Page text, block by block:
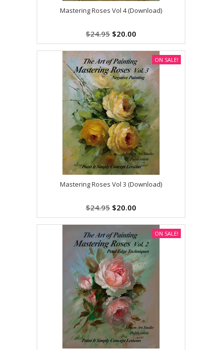
Mastering Roses Vol 4 (Download)
$24.95 $20.00
Mastering Roses Vol 3 (Download)
$24.95 $20.00
ON SALE!
ON SALE!